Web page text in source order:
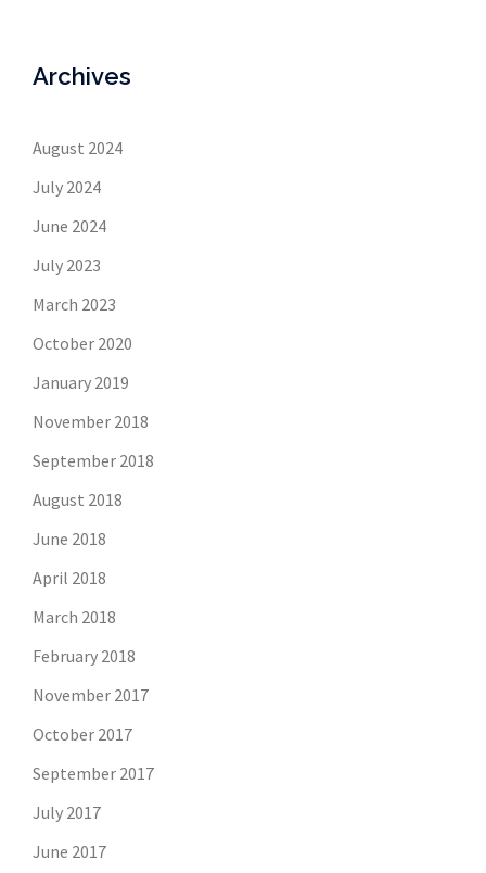
Archives
August 2024
July 2024
June 2024
July 2023
March 2023
October 2020
January 2019
November 2018
September 2018
August 2018
June 2018
April 2018
March 2018
February 2018
November 2017
October 2017
September 2017
July 2017
June 2017